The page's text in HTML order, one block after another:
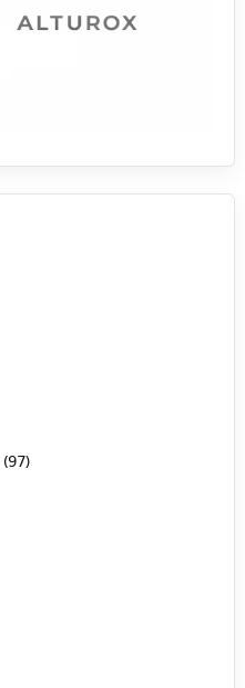
(97)